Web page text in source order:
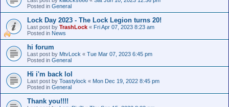
Posted in General
Lock Day 2023 - The Lock Legion turns 20!
Last post by TrashLock « Fri Apr 07, 2023 8:23 am
Posted in News
hi forum
Last post by MtvLock « Tue Mar 07, 2023 6:45 pm
Posted in General
Hi i'm back lol
Last post by Toastylock « Mon Dec 19, 2022 8:45 pm
Posted in General
Thank you!!!!